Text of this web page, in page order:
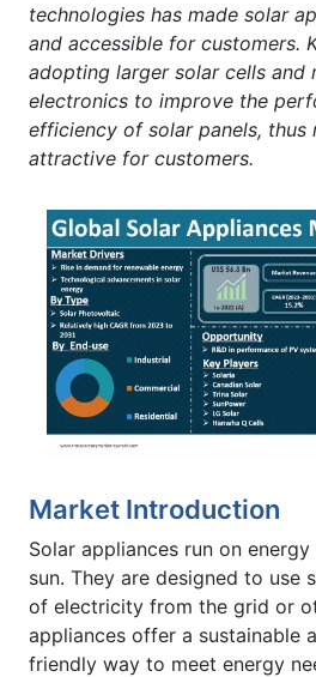
technologies has made solar
and accessible for customers.
adopting larger solar cells and
electronics to improve the
efficiency of solar panels, thus
attractive for customers.
Market Introduction
Solar appliances run on
sun. They are designed to use
of electricity from the grid or
appliances offer a sustainable
friendly way to meet energy